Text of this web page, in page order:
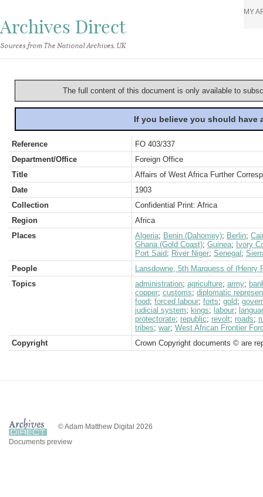
Archives Direct
Sources from The National Archives, UK
MY
The full content of this document is only available to
If you believe you should
Reference
FO 403/337
Department/Office
Foreign Office
Title
Affairs of West Africa Further
Date
1903
Collection
Confidential Print: Africa
Region
Africa
Places
Algeria; Benin (Dahomey); Berlin;
Ghana (Gold Coast); Guinea; Ivory
Port Said; River Niger; Senegal ;
People
Lansdowne, 5th Marquess of (Henry
Topics
administration; agriculture; army;
copper; customs; diplomatic
food; forced labour; forts; gold;
judicial system; kings; labour;
protectorate; republic; revolt; roads;
tribes; war; West African Frontier
Copyright
Crown Copyright documents © are
© Adam Matthew Digital 2026
Documents preview